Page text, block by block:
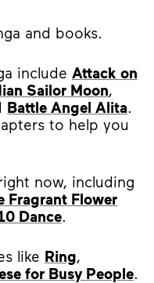
and books.
include Attack on
Sailor Moon,
Battle Angel Alita.
to help you
now, including
Fragrant Flower
Dance.
like Ring,
for Busy People